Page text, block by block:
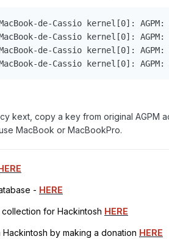
de-Cassio kernel[0]:
de-Cassio kernel[0]:
de-Cassio kernel[0]:
de-Cassio kernel[0]:
kext, copy a key from original AGPM
MacBook or MacBookPro.
- HERE
for Hackintosh HERE
Hackintosh by making a donation HERE